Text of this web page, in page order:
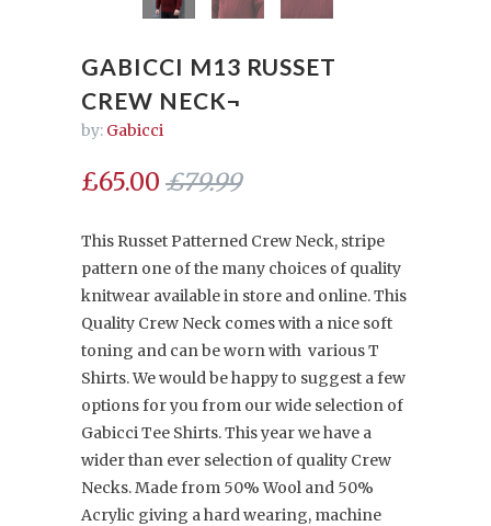
GABICCI M13 RUSSET
CREW NECK¬
by: Gabicci
£65.00 £79.99
This Russet Patterned Crew Neck, stripe
pattern one of the many choices of quality
knitwear available in store and online. This
Quality Crew Neck comes with a nice soft
toning and can be worn with various T
Shirts. We would be happy to suggest a few
options for you from our wide selection of
Gabicci Tee Shirts. This year we have a
wider than ever selection of quality Crew
Necks. Made from 50% Wool and 50%
Acrylic giving a hard wearing, machine